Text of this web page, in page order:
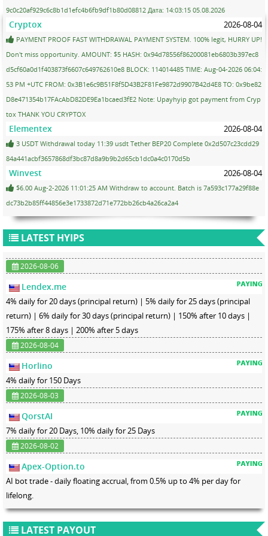
9c0c20af929c6c8b1d1efc4b6fb9df1b80d08812 Дата: 14:03:15 05.08.2026
Cryptox 2026-08-04
PAYMENT PROOF FAST WITHDRAWAL PAYMENT SYSTEM. 100% legit, HURRY UP!
Don't miss opportunity. AMOUNT: $5 HASH: 0x94d78556f86200081eb6803b397ec8
d5cf60a0d1f403873f6607c649762610e8 BLOCK: 114014485 TIME: Aug-04-2026 06:04:
53 PM +UTC FROM: 0x3B1e6c9B51F8f5D43B2F81Fe9872d9907B42d4E8 TO: 0x9be82
D8e471354b17FAcAbD82DE9Ea1bcaed3fE2 Note: Upayhyip got payment from Cryp
tox THANK YOU CRYPTOX
Elementex 2026-08-04
3 USDT Withdrawal today 11:39 usdt Tether BEP20 Complete 0x2d507c23cdd29
84a441acbf3657868df3bc87d8a9b9b2d65cb1dc0a4c0170d5b
Winvest 2026-08-04
$6.00 Aug-2-2026 11:01:25 AM Withdraw to account. Batch is 7a593c177a29f88e
dc73b2b85ff44856e3e1733872d71e772bb26cb4a26ca2a4
LATEST HYIPS
2026-08-06
Lendex.me
4% daily for 20 days (principal return) | 5% daily for 25 days (principal
return) | 6% daily for 30 days (principal return) | 150% after 10 days |
175% after 8 days | 200% after 5 days
2026-08-04
Horlino
4% daily for 150 Days
2026-08-03
QorstAI
7% daily for 20 Days, 10% daily for 25 Days
2026-08-02
Apex-Option.to
AI bot trade - daily floating accrual, from 0.5% up to 4% per day for
lifelong.
LATEST PAYOUT